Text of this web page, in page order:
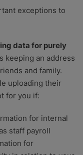
exceptions to
data for purely
keeping an address
and family.
uploading their
for you if:
for internal
staff payroll
for